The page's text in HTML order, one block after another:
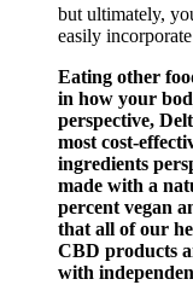
but ultimately,
easily
Eating other
in how your
perspective,
most cost-
ingredients
made with a
percent vegan
that all of our
CBD products
with